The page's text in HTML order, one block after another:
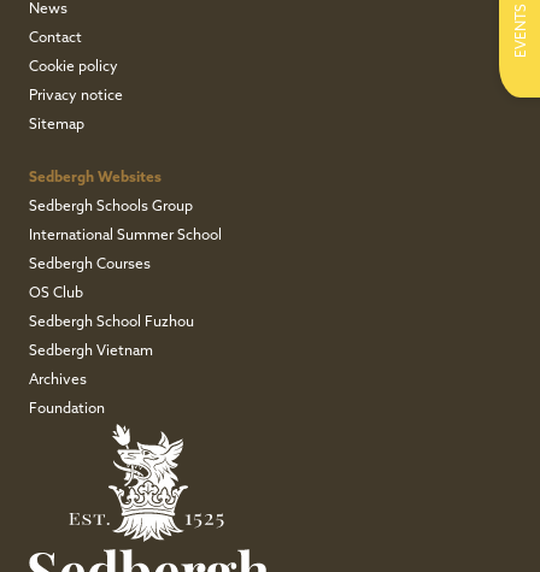
News
Contact
Cookie policy
Privacy notice
Sitemap
Sedbergh Websites
Sedbergh Schools Group
International Summer School
Sedbergh Courses
OS Club
Sedbergh School Fuzhou
Sedbergh Vietnam
Archives
Foundation
EVENTS